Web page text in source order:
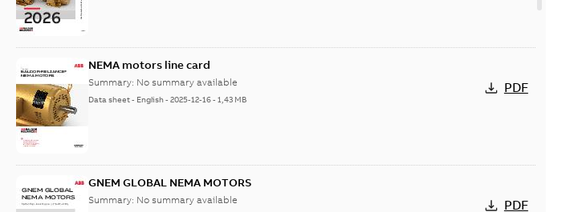
NEMA motors line card
Summary: No summary available
Data sheet- English-2025-12-16-1,43 MB
PDF
GNEM GLOBAL NEMA MOTORS
Summary: No summary available PDF